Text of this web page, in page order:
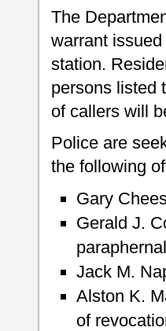
The
warrant
station.
persons listed
of callers will
Police are
the following
Gary
Gerald J.
Jack M.
Alston K.
of